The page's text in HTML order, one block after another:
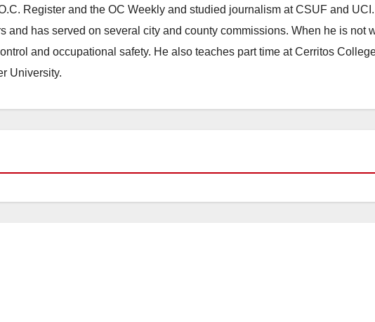
Register and the OC Weekly and studied journalism at CSUF and
and has served on several city and county commissions. When he is not
and occupational safety. He also teaches part time at Cerritos
University.